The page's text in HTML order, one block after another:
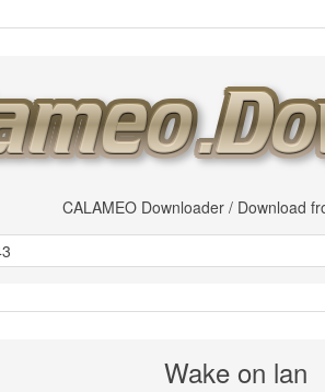
CALAMEO Downloader / Download
Wake on lan